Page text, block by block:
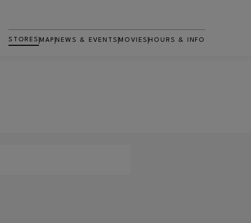
STORES MAP NEWS & EVENTS MOVIES
OPENS IN NEW WINDOW
HOURS & INFO